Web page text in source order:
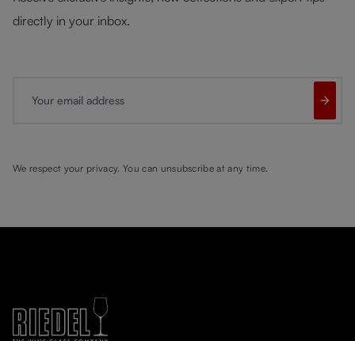
directly in your inbox.
We respect your privacy. You can unsubscribe at any time.